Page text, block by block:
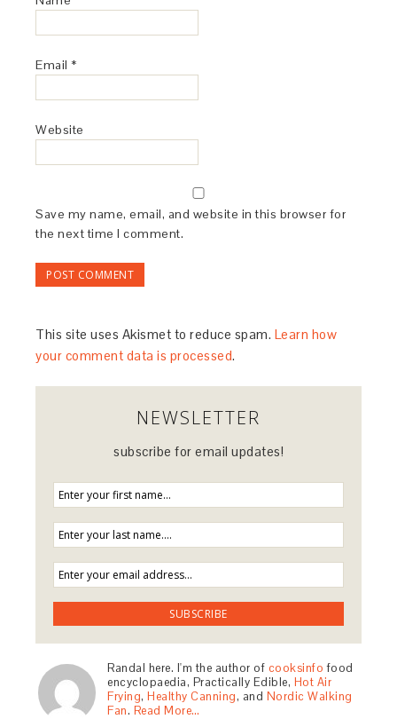
Email *
Website
Save my name, email, and website in this browser for
the next time I comment.
This site uses Akismet to reduce spam. Learn how
your comment data is processed.
NEWSLETTER
subscribe for email updates!
Randal here. I'm the author of cooksinfo food
encyclopaedia, Practically Edible, Hot Air
Frying,Healthy Canning, and Nordic Walking
Fan. Read More…